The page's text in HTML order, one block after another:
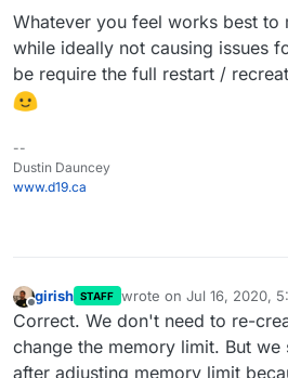
Whatever you feel works best to
while ideally not causing issues
be require the full restart /
--
Dustin Dauncey
www.d19.ca
Offline
girish STAFF wrote on Jul 16, 2020,
last edited by
Correct. We don't need to re-
change the memory limit. But
after adjusting memory limit